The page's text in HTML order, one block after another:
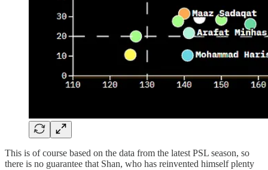
This is of course based on the data from the latest PSL season, so
there is no guarantee that Shan, who has reinvented himself plenty